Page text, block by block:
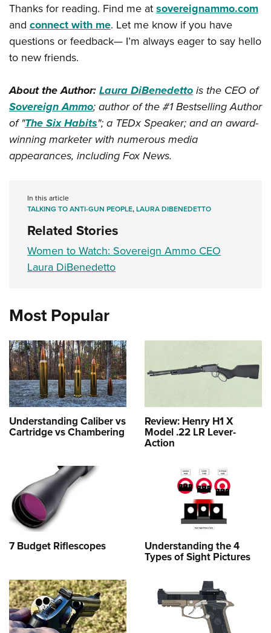
Thanks for reading. Find me atsovereignammo.com
and connect with me. Let me know if you have
questions or feedback— I’m always eager to say hello
to new friends.
About the Author:Laura DiBenedettois the CEO of
Sovereign Ammo; author of the #1 Bestselling Author
of "The Six Habits"; a TEDx Speaker; and an award-
winning marketer with numerous media
appearances, including Fox News.
In this article
TALKING TO ANTI-GUN PEOPLE,LAURA DIBENEDETTO
Related Stories
Women to Watch: Sovereign Ammo CEO
Laura DiBenedetto
Most Popular
Understanding Caliber vs
Cartridge vs Chambering
Review: Henry H1 X
Model .22 LR Lever-
Action
7 Budget Riflescopes Understanding the 4
Types of Sight Pictures